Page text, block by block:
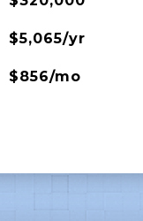
$5,065/yr
$856/mo